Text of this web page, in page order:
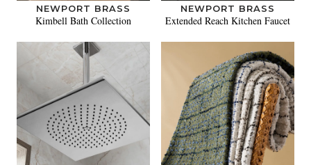
NEWPORT BRASS
Kimbell Bath Collection
NEWPORT BRASS
Extended Reach Kitchen Faucet